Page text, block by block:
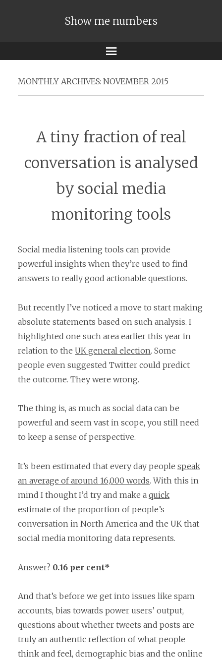
Show me numbers
Menu
MONTHLY ARCHIVES: NOVEMBER 2015
A tiny fraction of real
conversation is analysed
by social media
monitoring tools
Social media listening tools can provide
powerful insights when they’re used to find
answers to really good actionable questions.
But recently I’ve noticed a move to start making
absolute statements based on such analysis. I
highlighted one such area earlier this year in
relation to the UK general election. Some
people even suggested Twitter could predict
the outcome. They were wrong.
The thing is, as much as social data can be
powerful and seem vast in scope, you still need
to keep a sense of perspective.
It’s been estimated that every day people speak
an average of around 16,000 words. With this in
mind I thought I’d try and make a quick
estimate of the proportion of people’s
conversation in North America and the UK that
social media monitoring data represents.
Answer? 0.16 per cent*
And that’s before we get into issues like spam
accounts, bias towards power users’ output,
questions about whether tweets and posts are
truly an authentic reflection of what people
think and feel, demographic bias and the online